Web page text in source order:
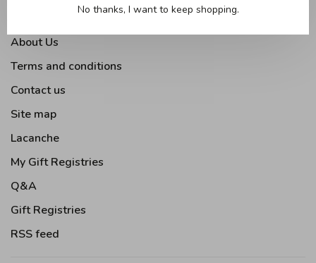
About Us
Terms and conditions
Contact us
Site map
Lacanche
My Gift Registries
Q&A
Gift Registries
RSS feed
No thanks, I want to keep shopping.